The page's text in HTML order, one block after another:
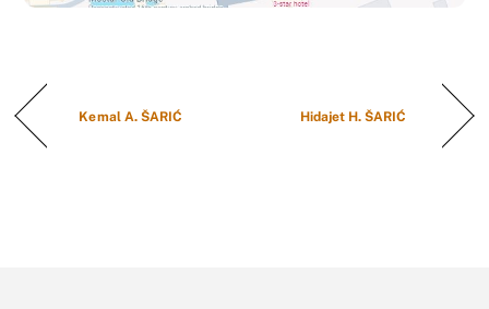
Kemal A. ŠARIĆ Hidajet H. ŠARIĆ